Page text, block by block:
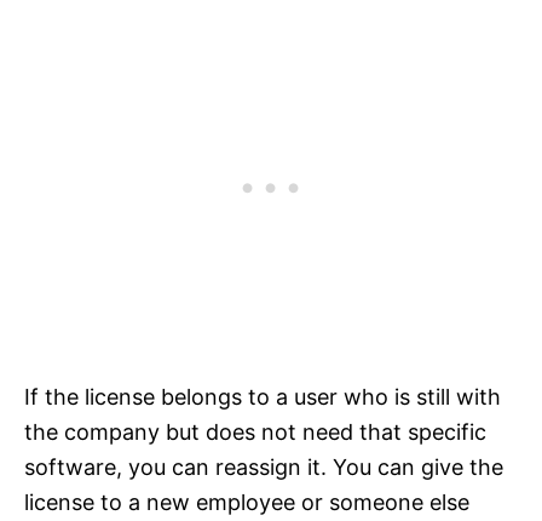
If the license belongs to a user who is still with
the company but does not need that specific
software, you can reassign it. You can give the
license to a new employee or someone else